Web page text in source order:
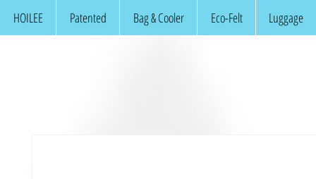
HOILEE Patented Bag & Cooler Eco-Felt Luggage